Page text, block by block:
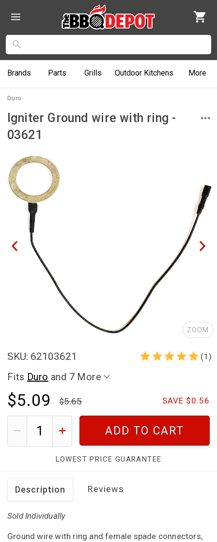
Brands Parts Grills Outdoor Kitchens More
Duro
Igniter Ground wire with ring -
03621
ZOOM
SKU: 62103621 (1)
Fits Duro and 7 More
$5.09 SAVE $0.56
5.65
ADD TO CART
LOWEST PRICE GUARANTEE
Description Reviews
Sold Individually
Ground wire with ring and female spade connectors,